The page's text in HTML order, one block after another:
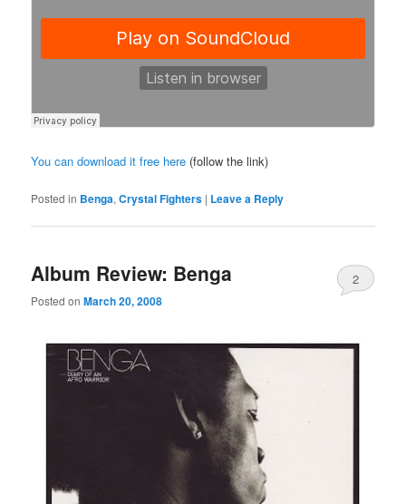
You can download it free here (follow the link)
Posted in Benga,Crystal Fighters | Leave a Reply
Album Review: Benga
Posted onMarch 20, 2008
2